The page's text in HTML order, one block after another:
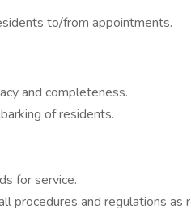
to/from appointments.
and completeness.
of residents.
for service.
procedures and regulations as